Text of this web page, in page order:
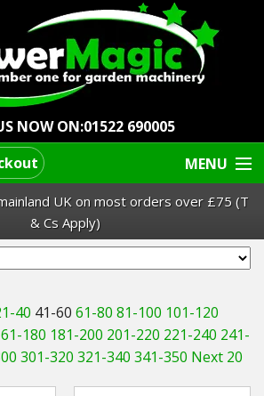
NOW ON:01522 690005
MENU
Ons
UK on most orders over £75 (T
& Cs Apply)
40 41-60 61-80 81-100 101-120
180 181-200 201-220 221-240 241-
301-320 321-340 341-350 Next 20